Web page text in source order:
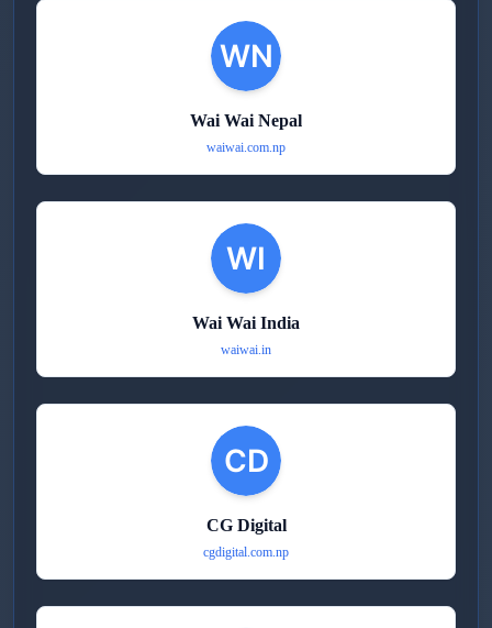
Wai Wai Nepal
waiwai.com.np
Wai Wai India
waiwai.in
CG Digital
cgdigital.com.np